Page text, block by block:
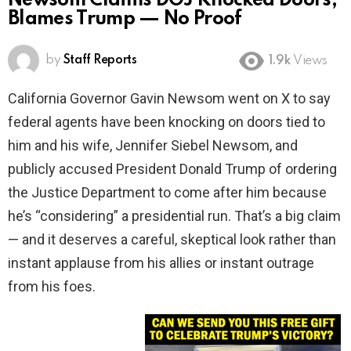
Blames Trump — No Proof
by Staff Reports 1.9k Views
California Governor Gavin Newsom went on X to say
federal agents have been knocking on doors tied to
him and his wife, Jennifer Siebel Newsom, and
publicly accused President Donald Trump of ordering
the Justice Department to come after him because
he’s “considering” a presidential run. That’s a big claim
— and it deserves a careful, skeptical look rather than
instant applause from his allies or instant outrage
from his foes.